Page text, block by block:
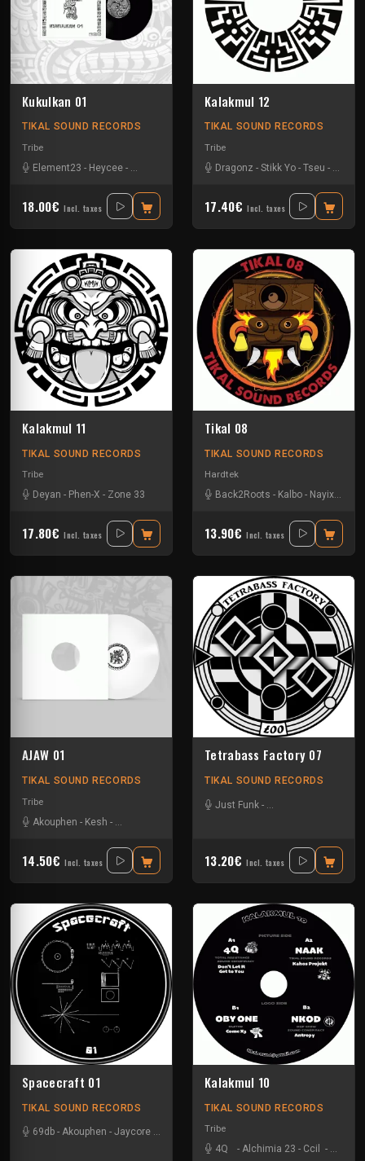
Kukulkan 01
TIKAL SOUND RECORDS
Tribe
Element23 - Heycee - Tseu
18.00€ Incl. taxes
Kalakmul 12
TIKAL SOUND RECORDS
Tribe
Dragonz - Stikk Yo - Tseu -
17.40€ Incl. taxes
Kalakmul 11
TIKAL SOUND RECORDS
Tribe
Deyan - Phen-X - Zone 33
17.80€ Incl. taxes
Tikal 08
TIKAL SOUND RECORDS
Hardtek
Back2Roots - Kalbo - Nayix-
13.90€ Incl. taxes
AJAW 01
TIKAL SOUND RECORDS
Tribe
Akouphen - Kesh -
14.50€ Incl. taxes
Tetrabass Factory 07
TIKAL SOUND RECORDS
Just Funk -
13.20€ Incl. taxes
Spacecraft 01
TIKAL SOUND RECORDS
69db - Akouphen - Jaycore Mr Runlevel
Kalakmul 10
TIKAL SOUND RECORDS
Tribe
4Q
- Alchimia 23 - Ccil -